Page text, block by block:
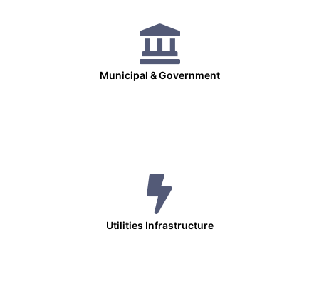
Municipal & Government
Utilities Infrastructure